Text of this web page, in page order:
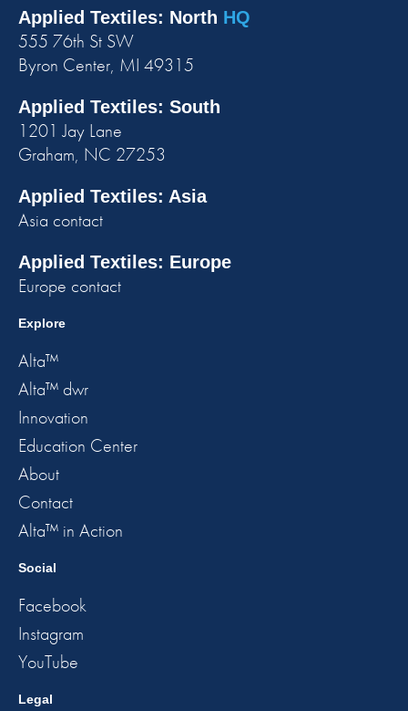
Applied Textiles: North HQ
555 76th St SW
Byron Center, MI 49315
Applied Textiles: South
1201 Jay Lane
Graham, NC 27253
Applied Textiles: Asia
Asia contact
Applied Textiles: Europe
Europe contact
Explore
Alta™
Alta™ dwr
Innovation
Education Center
About
Contact
Alta™ in Action
Social
Facebook
Instagram
YouTube
Legal